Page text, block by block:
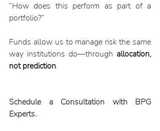
“How does this perform as part of a
portfolio?”
Funds allow us to manage risk the same
way institutions do—through allocation,
not prediction.
Schedule a Consultation with BPG
Experts.